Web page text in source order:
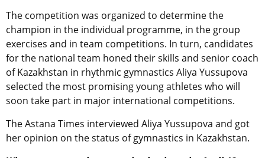
The competition was organized to determine the
champion in the individual programme, in the group
exercises and in team competitions. In turn, candidates
for the national team honed their skills and senior coach
of Kazakhstan in rhythmic gymnastics Aliya Yussupova
selected the most promising young athletes who will
soon take part in major international competitions.
The Astana Times interviewed Aliya Yussupova and got
her opinion on the status of gymnastics in Kazakhstan.